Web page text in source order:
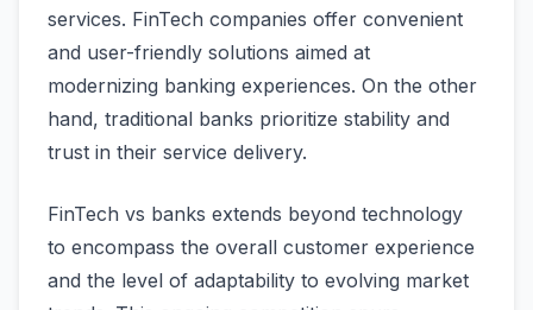
services. FinTech companies offer convenient
and user-friendly solutions aimed at
modernizing banking experiences. On the other
hand, traditional banks prioritize stability and
trust in their service delivery.
FinTech vs banks extends beyond technology
to encompass the overall customer experience
and the level of adaptability to evolving market